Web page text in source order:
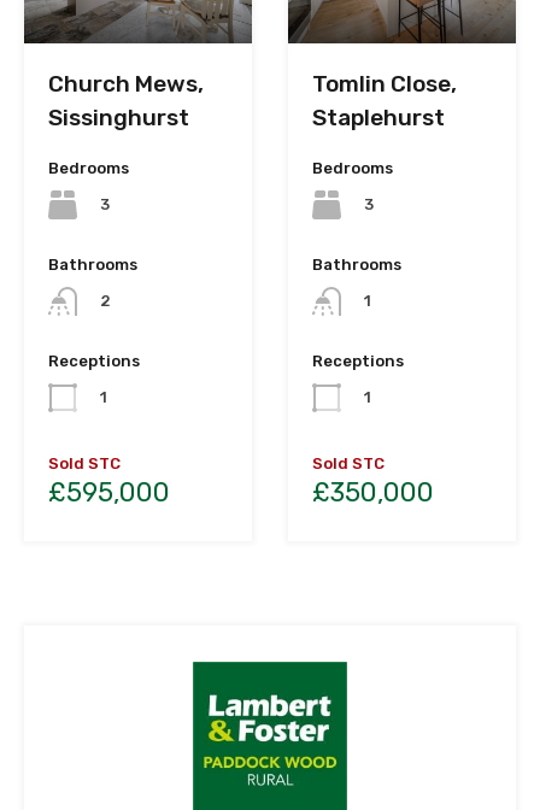
Church Mews,
Sissinghurst
Bedrooms
3
Bathrooms
2
Receptions
1
Sold STC
£595,000
Tomlin Close,
Staplehurst
Bedrooms
3
Bathrooms
1
Receptions
1
Sold STC
£350,000